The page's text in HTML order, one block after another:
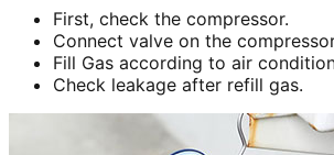
First, check the compressor.
Connect valve on the
Fill Gas according to air
Check leakage after refill gas.